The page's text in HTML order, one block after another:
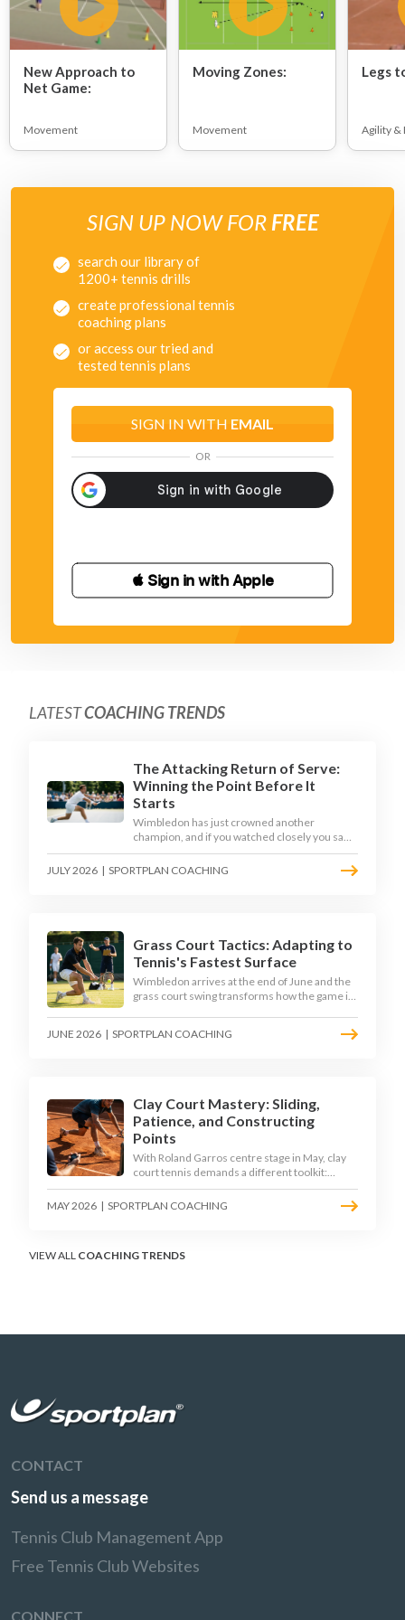
New Approach to
Net Game:
Movement
Moving Zones:
Movement
Legs
Agility &
SIGN UP NOW FOR FREE
search our library of
1200+ tennis drills
create professional tennis
coaching plans
or access our tried and
tested tennis plans
SIGN IN WITH EMAIL
OR
 Sign in with Apple
LATESTCOACHING TRENDS
The Attacking Return of Serve:
Winning the Point Before It
Starts
Wimbledon has just crowned another
champion, and if you watched closely you saw
the same thing every year: the best returners
quietly won the tournament. Here is how to
JULY 2026 | SPORTPLAN COACHING
Grass Court Tactics: Adapting to
Tennis's Fastest Surface
Wimbledon arrives at the end of June and the
grass court swing transforms how the game is
tactical mindset. Here is how to coach it.
JUNE 2026 | SPORTPLAN COACHING
Clay Court Mastery: Sliding,
Patience, and Constructing
Points
With Roland Garros centre stage in May, clay
court tennis demands a different toolkit:
controlled sliding, longer rallies, and patient
point construction. Here is how to coach the
MAY 2026 | SPORTPLAN COACHING
VIEW ALL COACHING TRENDS
CONTACT
Send us a message
Tennis Club Management App
Free Tennis Club Websites
CONNECT